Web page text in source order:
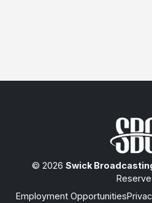
© 2026 Swick
Employment Opportunities